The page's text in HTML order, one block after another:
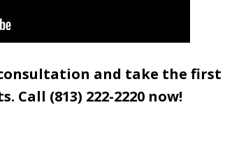
and take the first
(813) 222-2220 now!